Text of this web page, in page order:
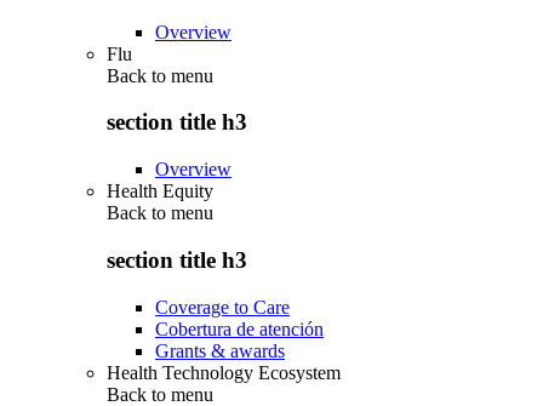
Overview
Flu
Back to menu
section title h3
Overview
Health Equity
Back to menu
section title h3
Coverage to Care
Cobertura de atención
Grants & awards
Health Technology Ecosystem
Back to menu